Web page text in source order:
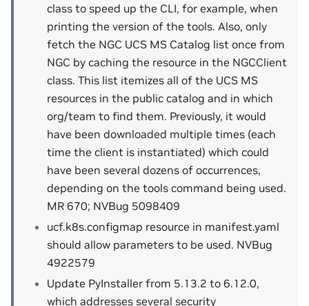
class to speed up the CLI, for example, when
printing the version of the tools. Also, only
fetch the NGC UCS MS Catalog list once from
NGC by caching the resource in the NGCClient
class. This list itemizes all of the UCS MS
resources in the public catalog and in which
org/team to find them. Previously, it would
have been downloaded multiple times (each
time the client is instantiated) which could
have been several dozens of occurrences,
depending on the tools command being used.
MR 670; NVBug 5098409
ucf.k8s.configmap resource in manifest.yaml
should allow parameters to be used. NVBug
4922579
Update PyInstaller from 5.13.2 to 6.12.0,
which addresses several security